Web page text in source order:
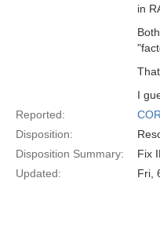
in
I
Reported:
Disposition:
Disposition Summary:
Fix
Updated:
Fri,